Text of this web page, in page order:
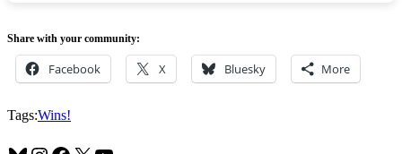
Share with your community:
Facebook X Bluesky More
Tags:Wins!